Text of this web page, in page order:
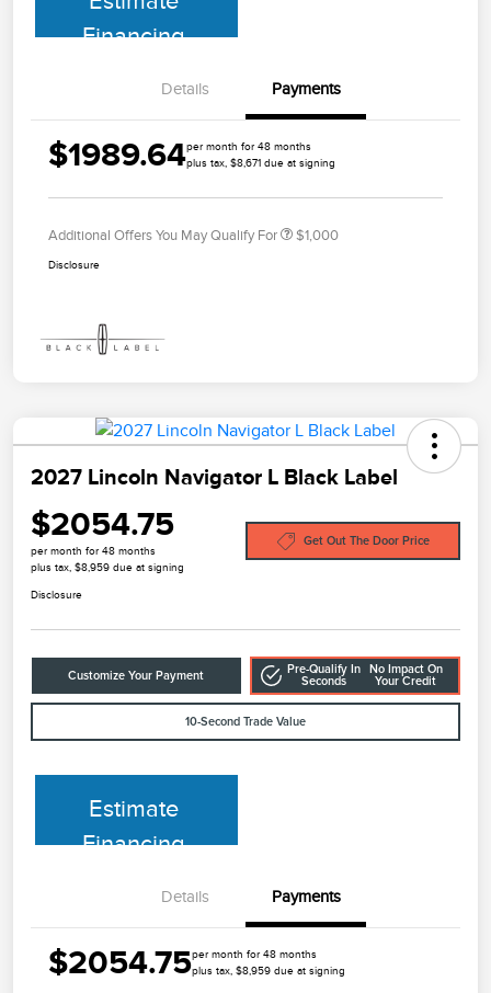
Financing
Details Payments
$1989.64per month for 48 months
plus tax, $8,671 due at signing
Additional Offers You May Qualify For $1,000
Disclosure
2027 Lincoln Navigator L Black Label
$2054.75
per month for 48 months
plus tax, $8,959 due at signing
Get Out The Door Price
Disclosure
Customize Your Payment
Pre-Qualify In
Seconds
No Impact On
Your Credit
10-Second Trade Value
Estimate
Financing
Details Payments
$2054.75per month for 48 months
plus tax, $8,959 due at signing